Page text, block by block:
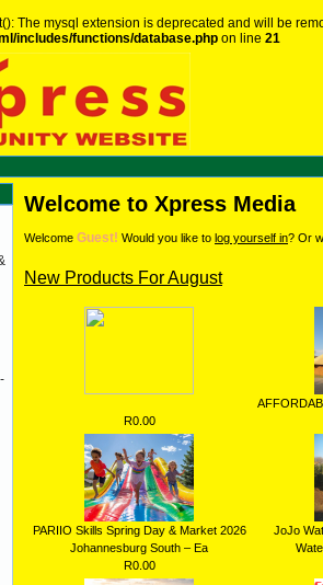
The mysql extension is deprecated and will be
includes/functions/database.php on line 21
Welcome to Xpress Media
Welcome Guest! Would you like to log yourself in? Or
New Products For August
R0.00
PARIIO Skills Spring Day & Market 2026
Johannesburg South – Ea
R0.00
JoJo